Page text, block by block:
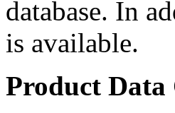
database. In
is available.
Product